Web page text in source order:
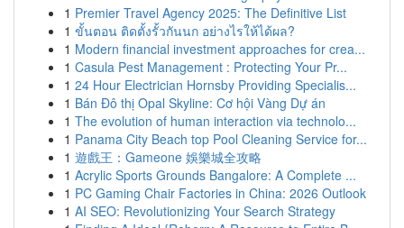
1 Premier Travel Agency 2025: The Definitive List
1 ขั้นตอน ติดตั้งรั้วกันนก อย่างไรให้ได้ผล?
1 Modern financial investment approaches for crea...
1 Casula Pest Management : Protecting Your Pr...
1 24 Hour Electrician Hornsby Providing Specialis...
1 Bán Đô thị Opal Skyline: Cơ hội Vàng Dự án
1 The evolution of human interaction via technolo...
1 Panama City Beach top Pool Cleaning Service for...
1 遊戲王：Gameone 娛樂城全攻略
1 Acrylic Sports Grounds Bangalore: A Complete ...
1 PC Gaming Chair Factories in China: 2026 Outlook
1 AI SEO: Revolutionizing Your Search Strategy